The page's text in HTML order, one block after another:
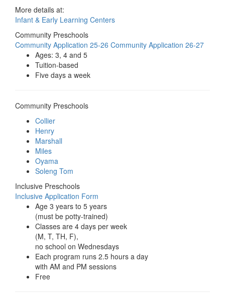
More details at:
Infant & Early Learning Centers
Community Preschools
Community Application 25-26 Community Application 26-27
Ages: 3, 4 and 5
Tuition-based
Five days a week
Community Preschools
Collier
Henry
Marshall
Miles
Oyama
Soleng Tom
Inclusive Preschools
Inclusive Application Form
Age 3 years to 5 years
(must be potty-trained)
Classes are 4 days per week
(M, T, TH, F),
no school on Wednesdays
Each program runs 2.5 hours a day
with AM and PM sessions
Free